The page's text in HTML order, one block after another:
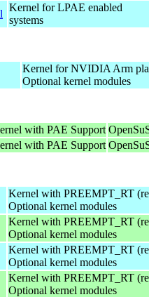
Kernel for LPAE enabled
systems
Kernel for NVIDIA Arm
Optional kernel modules
with PAE Support
with PAE Support
Kernel with PREEMPT_RT
Optional kernel modules
Kernel with PREEMPT_RT
Optional kernel modules
Kernel with PREEMPT_RT
Optional kernel modules
Kernel with PREEMPT_RT
Optional kernel modules